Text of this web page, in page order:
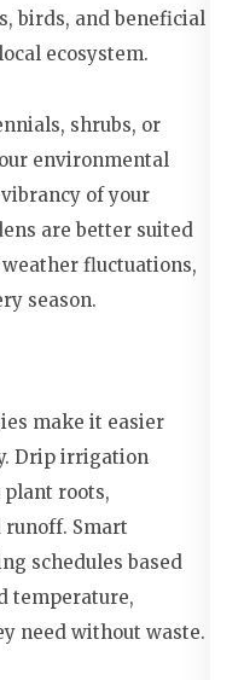
birds, and beneficial
ecosystem.
shrubs, or
environmental
of your
are better suited
fluctuations,
season.
make it easier
Drip irrigation
roots,
Smart
schedules based
temperature,
need without waste.